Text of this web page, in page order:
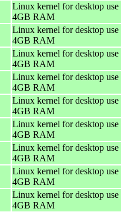
Linux kernel for desktop
4GB RAM
Linux kernel for desktop
4GB RAM
Linux kernel for desktop
4GB RAM
Linux kernel for desktop
4GB RAM
Linux kernel for desktop
4GB RAM
Linux kernel for desktop
4GB RAM
Linux kernel for desktop
4GB RAM
Linux kernel for desktop
4GB RAM
Linux kernel for desktop
4GB RAM